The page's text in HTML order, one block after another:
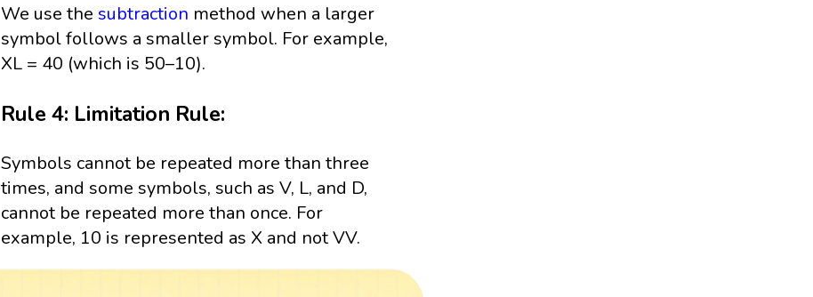
We use the subtraction method when a larger
symbol follows a smaller symbol. For example,
XL = 40 (which is 50–10).
Rule 4: Limitation Rule:
Symbols cannot be repeated more than three
times, and some symbols, such as V, L, and D,
cannot be repeated more than once. For
example, 10 is represented as X and not VV.